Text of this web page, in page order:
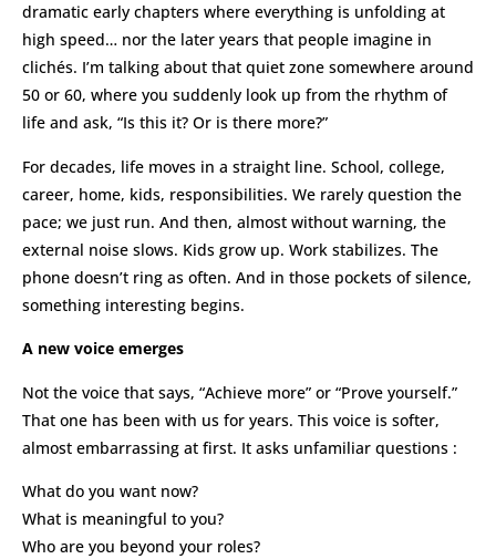
dramatic early chapters where everything is unfolding at
high speed… nor the later years that people imagine in
clichés. I’m talking about that quiet zone somewhere around
50 or 60, where you suddenly look up from the rhythm of
life and ask, “Is this it? Or is there more?”
For decades, life moves in a straight line. School, college,
career, home, kids, responsibilities. We rarely question the
pace; we just run. And then, almost without warning, the
external noise slows. Kids grow up. Work stabilizes. The
phone doesn’t ring as often. And in those pockets of silence,
something interesting begins.
A new voice emerges
Not the voice that says, “Achieve more” or “Prove yourself.”
That one has been with us for years. This voice is softer,
almost embarrassing at first. It asks unfamiliar questions :
What do you want now?
What is meaningful to you?
Who are you beyond your roles?